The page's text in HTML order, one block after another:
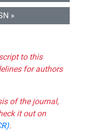
»
to this
for authors
of the journal,
it out on
.